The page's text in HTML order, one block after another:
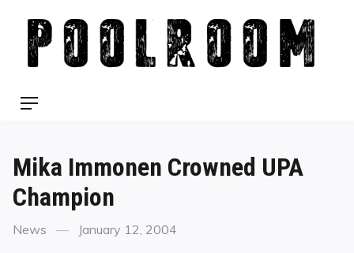
content
Menu
Mika Immonen Crowned UPA
Champion
Categories
News
Posted
January 12, 2004